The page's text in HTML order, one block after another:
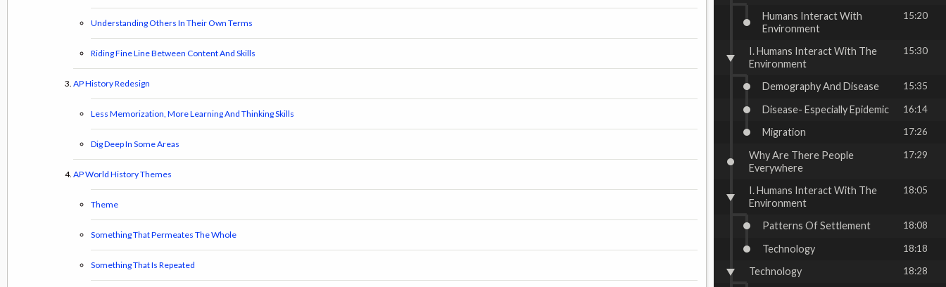
Understanding Others In Their Own Terms
Riding Fine Line Between Content And Skills
AP History Redesign
Less Memorization, More Learning And Thinking Skills
Dig Deep In Some Areas
AP World History Themes
Theme
Something That Permeates The Whole
Something That Is Repeated
Humans Interact With
Environment
15:20
I. Humans Interact With The
Environment
15:30
Demography And Disease 15:35
Disease- Especially Epidemic 16:14
Migration 17:26
Why Are There People
Everywhere
17:29
I. Humans Interact With The
Environment
18:05
Patterns Of Settlement 18:08
Technology 18:18
Technology 18:28